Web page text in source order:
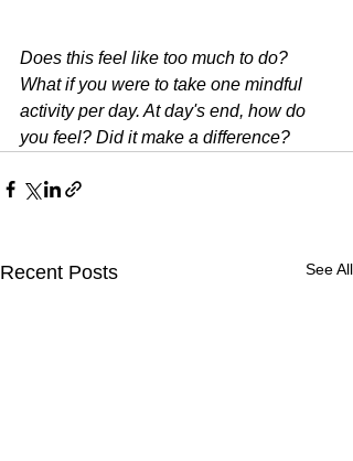
Does this feel like too much to do?
What if you were to take one mindful
activity per day. At day's end, how do
you feel? Did it make a difference?
Recent Posts See All